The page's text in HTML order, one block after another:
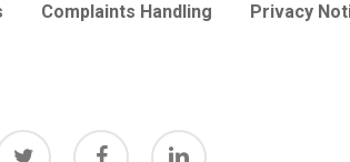
Complaints Handling Privacy
twitter facebook linkedin